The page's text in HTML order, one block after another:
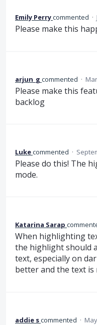
Emily Perrycommented ·
Please make this
arjun_g commented ·
Please make this
backlog
Lukecommented ·
Please do this! The
mode.
Katarina Sarap
When highlighting
the highlight should
text, especially on
better and the text is
addie scommented ·